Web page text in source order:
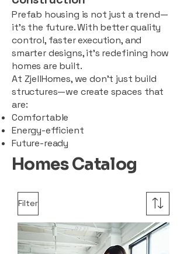
Prefab housing is not just a trend—
it’s the future. With better quality
control, faster execution, and
smarter designs, it’s redefining how
homes are built.
At ZjellHomes, we don’t just build
structures—we create spaces that
are:
Comfortable
Energy-efficient
Future-ready
Homes Catalog
Filter